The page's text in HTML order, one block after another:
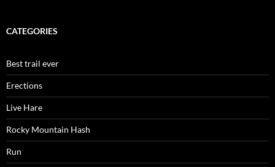
CATEGORIES
Best trail ever
Erections
Live Hare
Rocky Mountain Hash
Run